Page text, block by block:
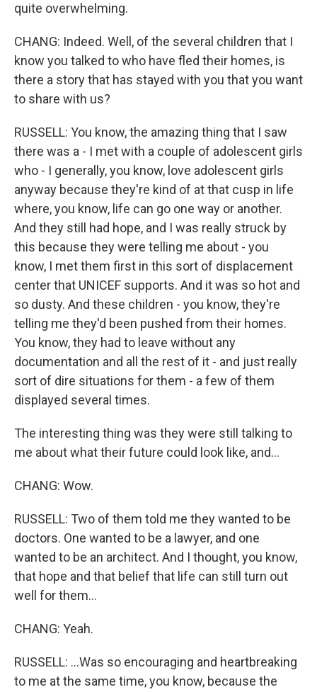
quite overwhelming.
CHANG: Indeed. Well, of the several children that I
know you talked to who have fled their homes, is
there a story that has stayed with you that you want
to share with us?
RUSSELL: You know, the amazing thing that I saw
there was a - I met with a couple of adolescent girls
who - I generally, you know, love adolescent girls
anyway because they're kind of at that cusp in life
where, you know, life can go one way or another.
And they still had hope, and I was really struck by
this because they were telling me about - you
know, I met them first in this sort of displacement
center that UNICEF supports. And it was so hot and
so dusty. And these children - you know, they're
telling me they'd been pushed from their homes.
You know, they had to leave without any
documentation and all the rest of it - and just really
sort of dire situations for them - a few of them
displayed several times.
The interesting thing was they were still talking to
me about what their future could look like, and...
CHANG: Wow.
RUSSELL: Two of them told me they wanted to be
doctors. One wanted to be a lawyer, and one
wanted to be an architect. And I thought, you know,
that hope and that belief that life can still turn out
well for them...
CHANG: Yeah.
RUSSELL: ...Was so encouraging and heartbreaking
to me at the same time, you know, because the